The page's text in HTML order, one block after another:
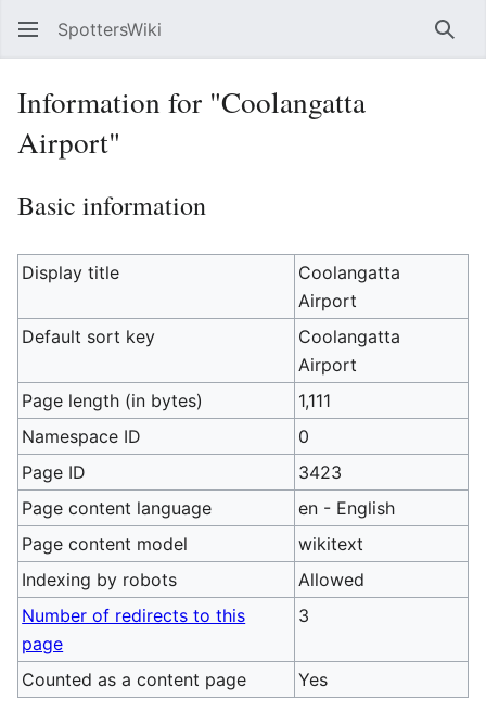
SpottersWiki
Information for "Coolangatta
Airport"
Basic information
Display title
Coolangatta
Airport
Default sort key
Coolangatta
Airport
Page length (in bytes)
1,111
Namespace ID
0
Page ID
3423
Page content language
en - English
Page content model
wikitext
Indexing by robots
Allowed
Number of redirects to this
page
3
Counted as a content page Yes